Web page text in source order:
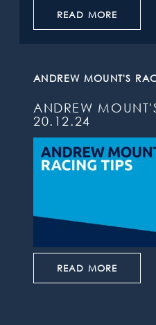
READ MORE
ANDREW MOUNT'S
ANDREW
20.12.24
READ MORE